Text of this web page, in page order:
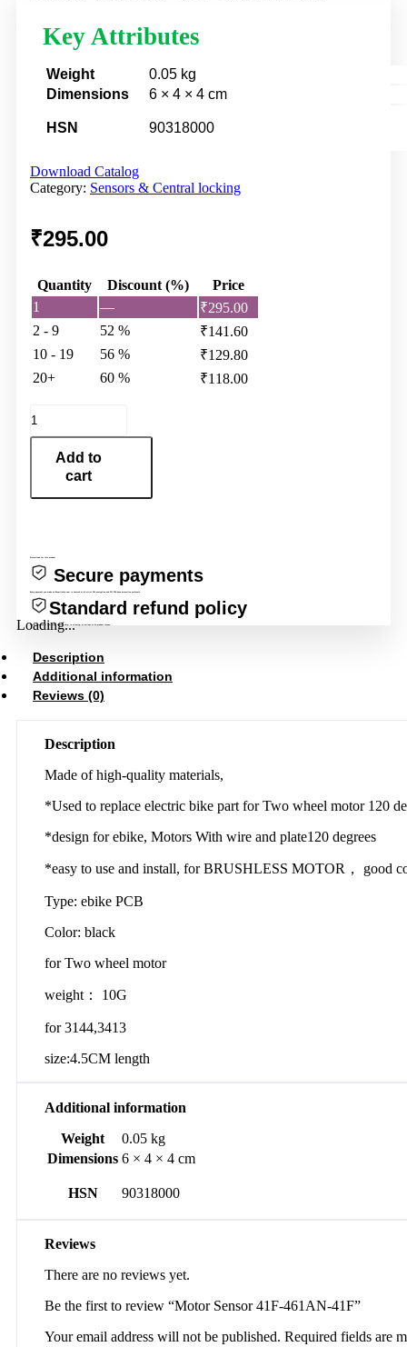
Key Attributes
Weight
0.05 kg
Dimensions
6 × 4 × 4 cm
HSN 90318000
Download Catalog
Category: Sensors & Central locking
₹295.00
Quantity Discount (%)
Price
1
— ₹295.00
2 - 9
52 % ₹141.60
10 - 19
56 % ₹129.80
20+
60 % ₹118.00
Sensor
41F-
461AN-Add to
cart
Protections for this product
Secure payments
Standard refund policy
Loading...
Description
Additional information
Reviews (0)
Description
Made of high-quality materials,
*Used to replace electric bike part for Two wheel motor 120
*design for ebike, Motors With wire and plate120 degrees
*easy to use and install, for BRUSHLESS MOTOR， good
Type: ebike PCB
Color: black
for Two wheel motor
weight： 10G
for 3144,3413
size:4.5CM length
Additional information
Weight
0.05 kg
Dimensions 6 × 4 × 4 cm
HSN 90318000
Reviews
There are no reviews yet.
Be the first to review “Motor Sensor 41F-461AN-41F”
Your email address will not be published. Required fields are